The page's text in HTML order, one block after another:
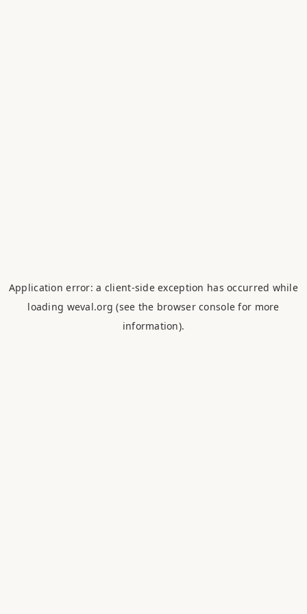
Application error: a client-side exception has occurred while
loading weval.org (see the browser console for more
information).